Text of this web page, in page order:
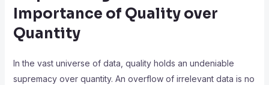
Importance of Quality over
Quantity
In the vast universe of data, quality holds an undeniable
supremacy over quantity. An overflow of irrelevant data is no